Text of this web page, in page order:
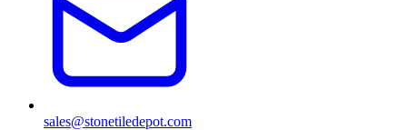
sales@stonetiledepot.com